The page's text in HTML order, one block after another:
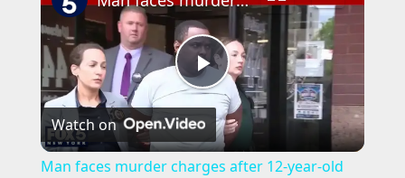
P
l
Watch on
Man faces murder charges after 12-year-old